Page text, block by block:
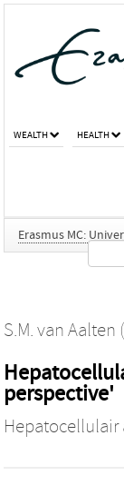
WEALTH HEALTH
Erasmus MC:
S.M. van Aalten
perspective'
Hepatocellulair